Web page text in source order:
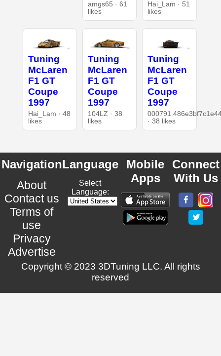
amgs65 · 61
likes
Hai_Lam · 51
likes
Tuning
McLaren
F1 GT
Coupe
1997
Hai_Lam · 48
likes
Tuning
McLaren
F1 GT
Coupe
1997
104LZ · 38
likes
Tuning
McLaren
F1 GT
Coupe
1997
· 38 likes
Navigation
About
Contact us
Terms of
use
Privacy
Advertise
Language
Select
Language:
Mobile
Apps
Connect
With Us
Copyright © 2023 3DTuning LLC. All rights
reserved